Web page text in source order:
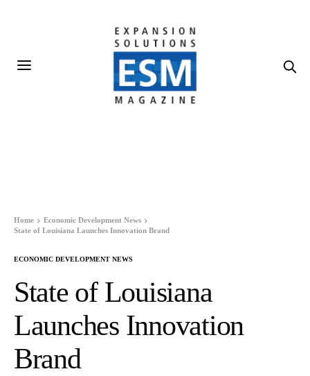
Home
Economic Development News
State of Louisiana Launches Innovation Brand
ECONOMIC DEVELOPMENT NEWS
State of Louisiana
Launches Innovation
Brand